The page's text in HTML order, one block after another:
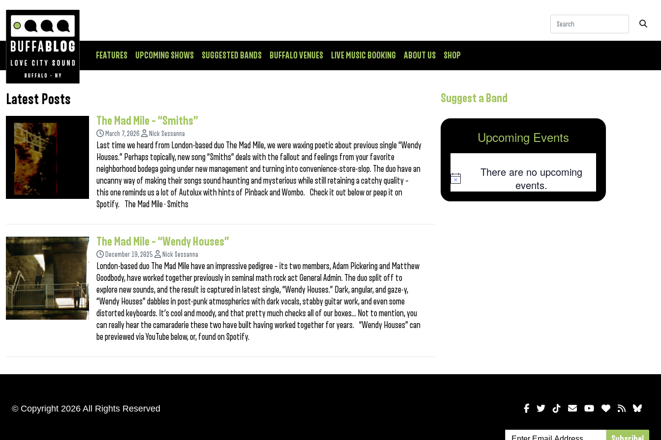
FEATURES UPCOMING SHOWS SUGGESTED BANDS BUFFALO VENUES LIVE MUSIC BOOKING ABOUT US SHOP
Latest Posts
The Mad Mile – “Smiths”
March 7, 2026 Nick Sessanna
Last time we heard from London-based duo The Mad Mile, we were waxing poetic about previous single “Wendy
Houses.” Perhaps topically, new song “Smiths” deals with the fallout and feelings from your favorite
neighborhood bodega going under new management and turning into convenience-store-slop. The duo have an
uncanny way of making their songs sound haunting and mysterious while still retaining a catchy quality –
this one reminds us a lot of Autolux with hints of Pinback and Wombo. Check it out below or peep it on
Spotify. The Mad Mile · Smiths
The Mad Mile – “Wendy Houses”
December 19, 2025 Nick Sessanna
London-based duo The Mad Mile have an impressive pedigree – its two members, Adam Pickering and Matthew
Goodbody, have worked together previously in seminal math rock act General Admin. The duo split off to
explore new sounds, and the result is captured in latest single, “Wendy Houses.” Dark, angular, and gaze-y,
“Wendy Houses” dabbles in post-punk atmospherics with dark vocals, stabby guitar work, and even some
distorted keyboards. It’s cool and moody, and that pretty much checks all of our boxes… Not to mention, you
can really hear the camaraderie these two have built having worked together for years. “Wendy Houses” can
be previewed via YouTube below, or, found on Spotify.
Suggest a Band
Upcoming Events
Notice
There are no upcoming
events.
© Copyright 2026 All Rights Reserved